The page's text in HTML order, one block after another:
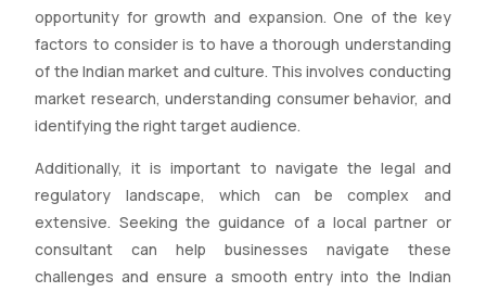
opportunity for growth and expansion. One of the key
factors to consider is to have a thorough understanding
of the Indian market and culture. This involves conducting
market research, understanding consumer behavior, and
identifying the right target audience.
Additionally, it is important to navigate the legal and
regulatory landscape, which can be complex and
extensive. Seeking the guidance of a local partner or
consultant can help businesses navigate these
challenges and ensure a smooth entry into the Indian